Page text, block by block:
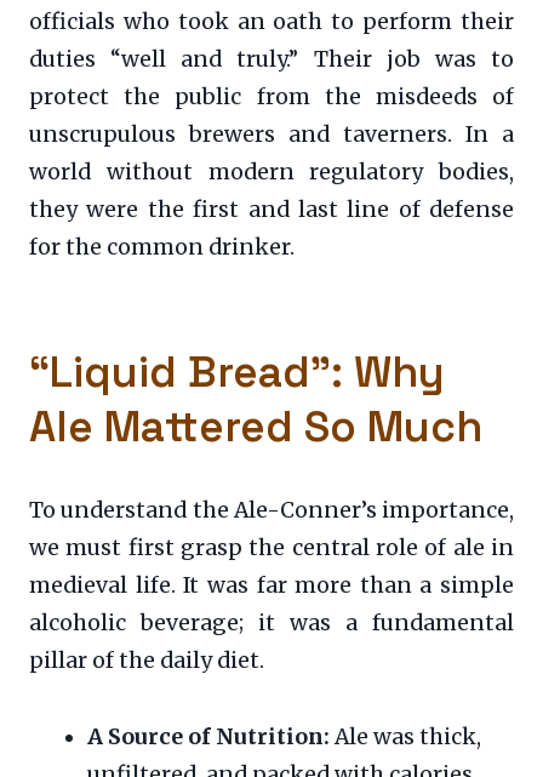
officials who took an oath to perform their
duties “well and truly.” Their job was to
protect the public from the misdeeds of
unscrupulous brewers and taverners. In a
world without modern regulatory bodies,
they were the first and last line of defense
for the common drinker.
“Liquid Bread”: Why
Ale Mattered So Much
To understand the Ale-Conner’s importance,
we must first grasp the central role of ale in
medieval life. It was far more than a simple
alcoholic beverage; it was a fundamental
pillar of the daily diet.
A Source of Nutrition:Ale was thick,